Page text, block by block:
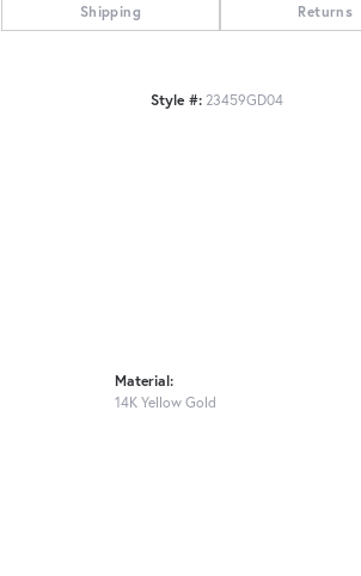
Shipping Returns
Style #: 23459GD04
Material:
14K Yellow Gold